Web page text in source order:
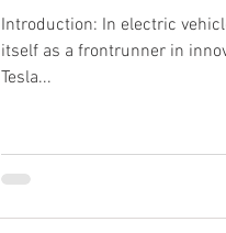
Introduction: In electric
itself as a frontrunner in
Tesla...